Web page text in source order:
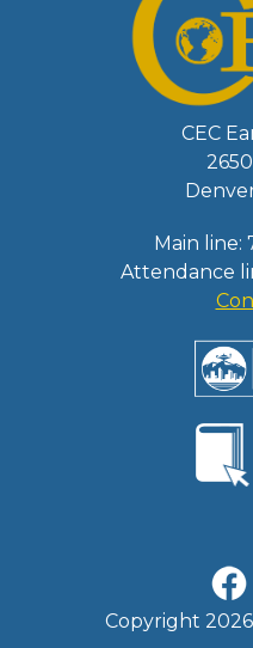
CEC
Main line:
Attendance
Copyright